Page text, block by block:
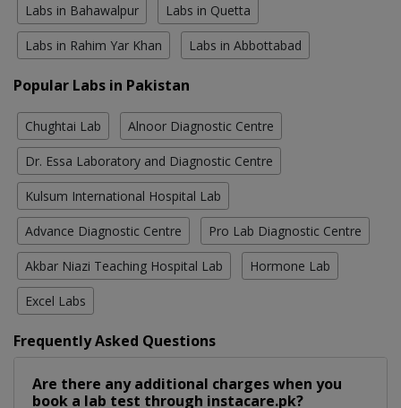
Labs in Bahawalpur Labs in Quetta
Labs in Rahim Yar Khan Labs in Abbottabad
Popular Labs in Pakistan
Chughtai Lab Alnoor Diagnostic Centre
Dr. Essa Laboratory and Diagnostic Centre
Kulsum International Hospital Lab
Advance Diagnostic Centre Pro Lab Diagnostic Centre
Akbar Niazi Teaching Hospital Lab Hormone Lab
Excel Labs
Frequently Asked Questions
Are there any additional charges when you
book a lab test through instacare.pk?